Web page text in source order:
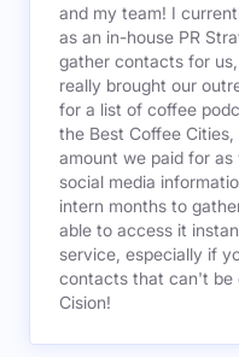
and my team! I
as an in-house PR
gather contacts for
really brought our
for a list of coffee
the Best Coffee
amount we paid for
social media
intern months to
able to access it
service, especially if
contacts that can't be
Cision!